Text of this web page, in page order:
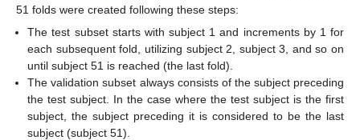
51 folds were created following these steps:
The test subset starts with subject 1 and increments by 1 for
each subsequent fold, utilizing subject 2, subject 3, and so on
until subject 51 is reached (the last fold).
The validation subset always consists of the subject preceding
the test subject. In the case where the test subject is the first
subject, the subject preceding it is considered to be the last
subject (subject 51).